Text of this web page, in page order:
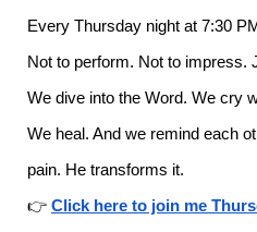
Every Thursday night at 7:30
Not to perform. Not to impress.
We dive into the Word. We cry
We heal. And we remind each
pain. He transforms it.
👉 Click here to join me